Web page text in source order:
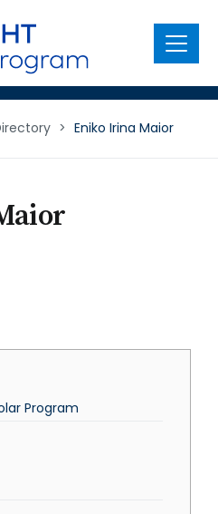
Menu
> Eniko Irina Maior
Program